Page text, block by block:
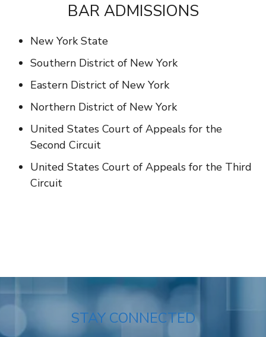
BAR ADMISSIONS
New York State
Southern District of New York
Eastern District of New York
Northern District of New York
United States Court of Appeals for the
Second Circuit
United States Court of Appeals for the Third
Circuit
STAY CONNECTED